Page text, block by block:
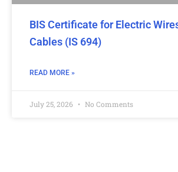
BIS Certificate for Electric
Cables (IS 694)
READ MORE »
July 25, 2026 No Comments